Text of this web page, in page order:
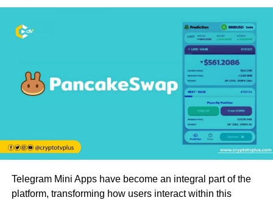
Telegram Mini Apps have become an integral part of the
platform, transforming how users interact within this